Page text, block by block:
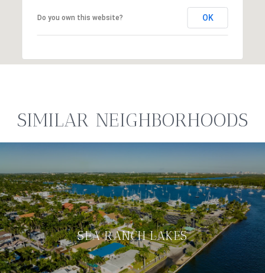
Do you own this website? OK
SIMILAR NEIGHBORHOODS
SEA RANCH LAKES